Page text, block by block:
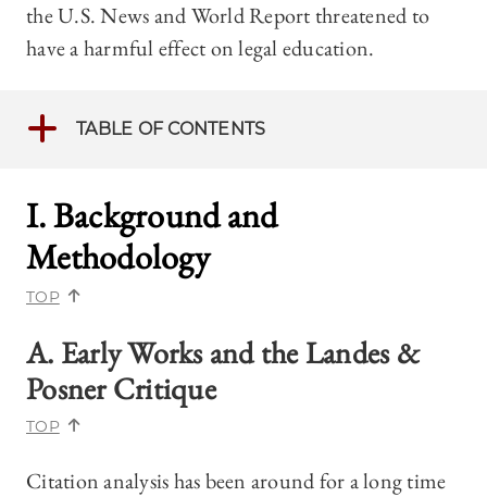
the U.S. News and World Report threatened to
have a harmful effect on legal education.
TABLE OF CONTENTS
I. Background and
Methodology
TOP
A. Early Works and the Landes &
Posner Critique
TOP
Citation analysis has been around for a long time